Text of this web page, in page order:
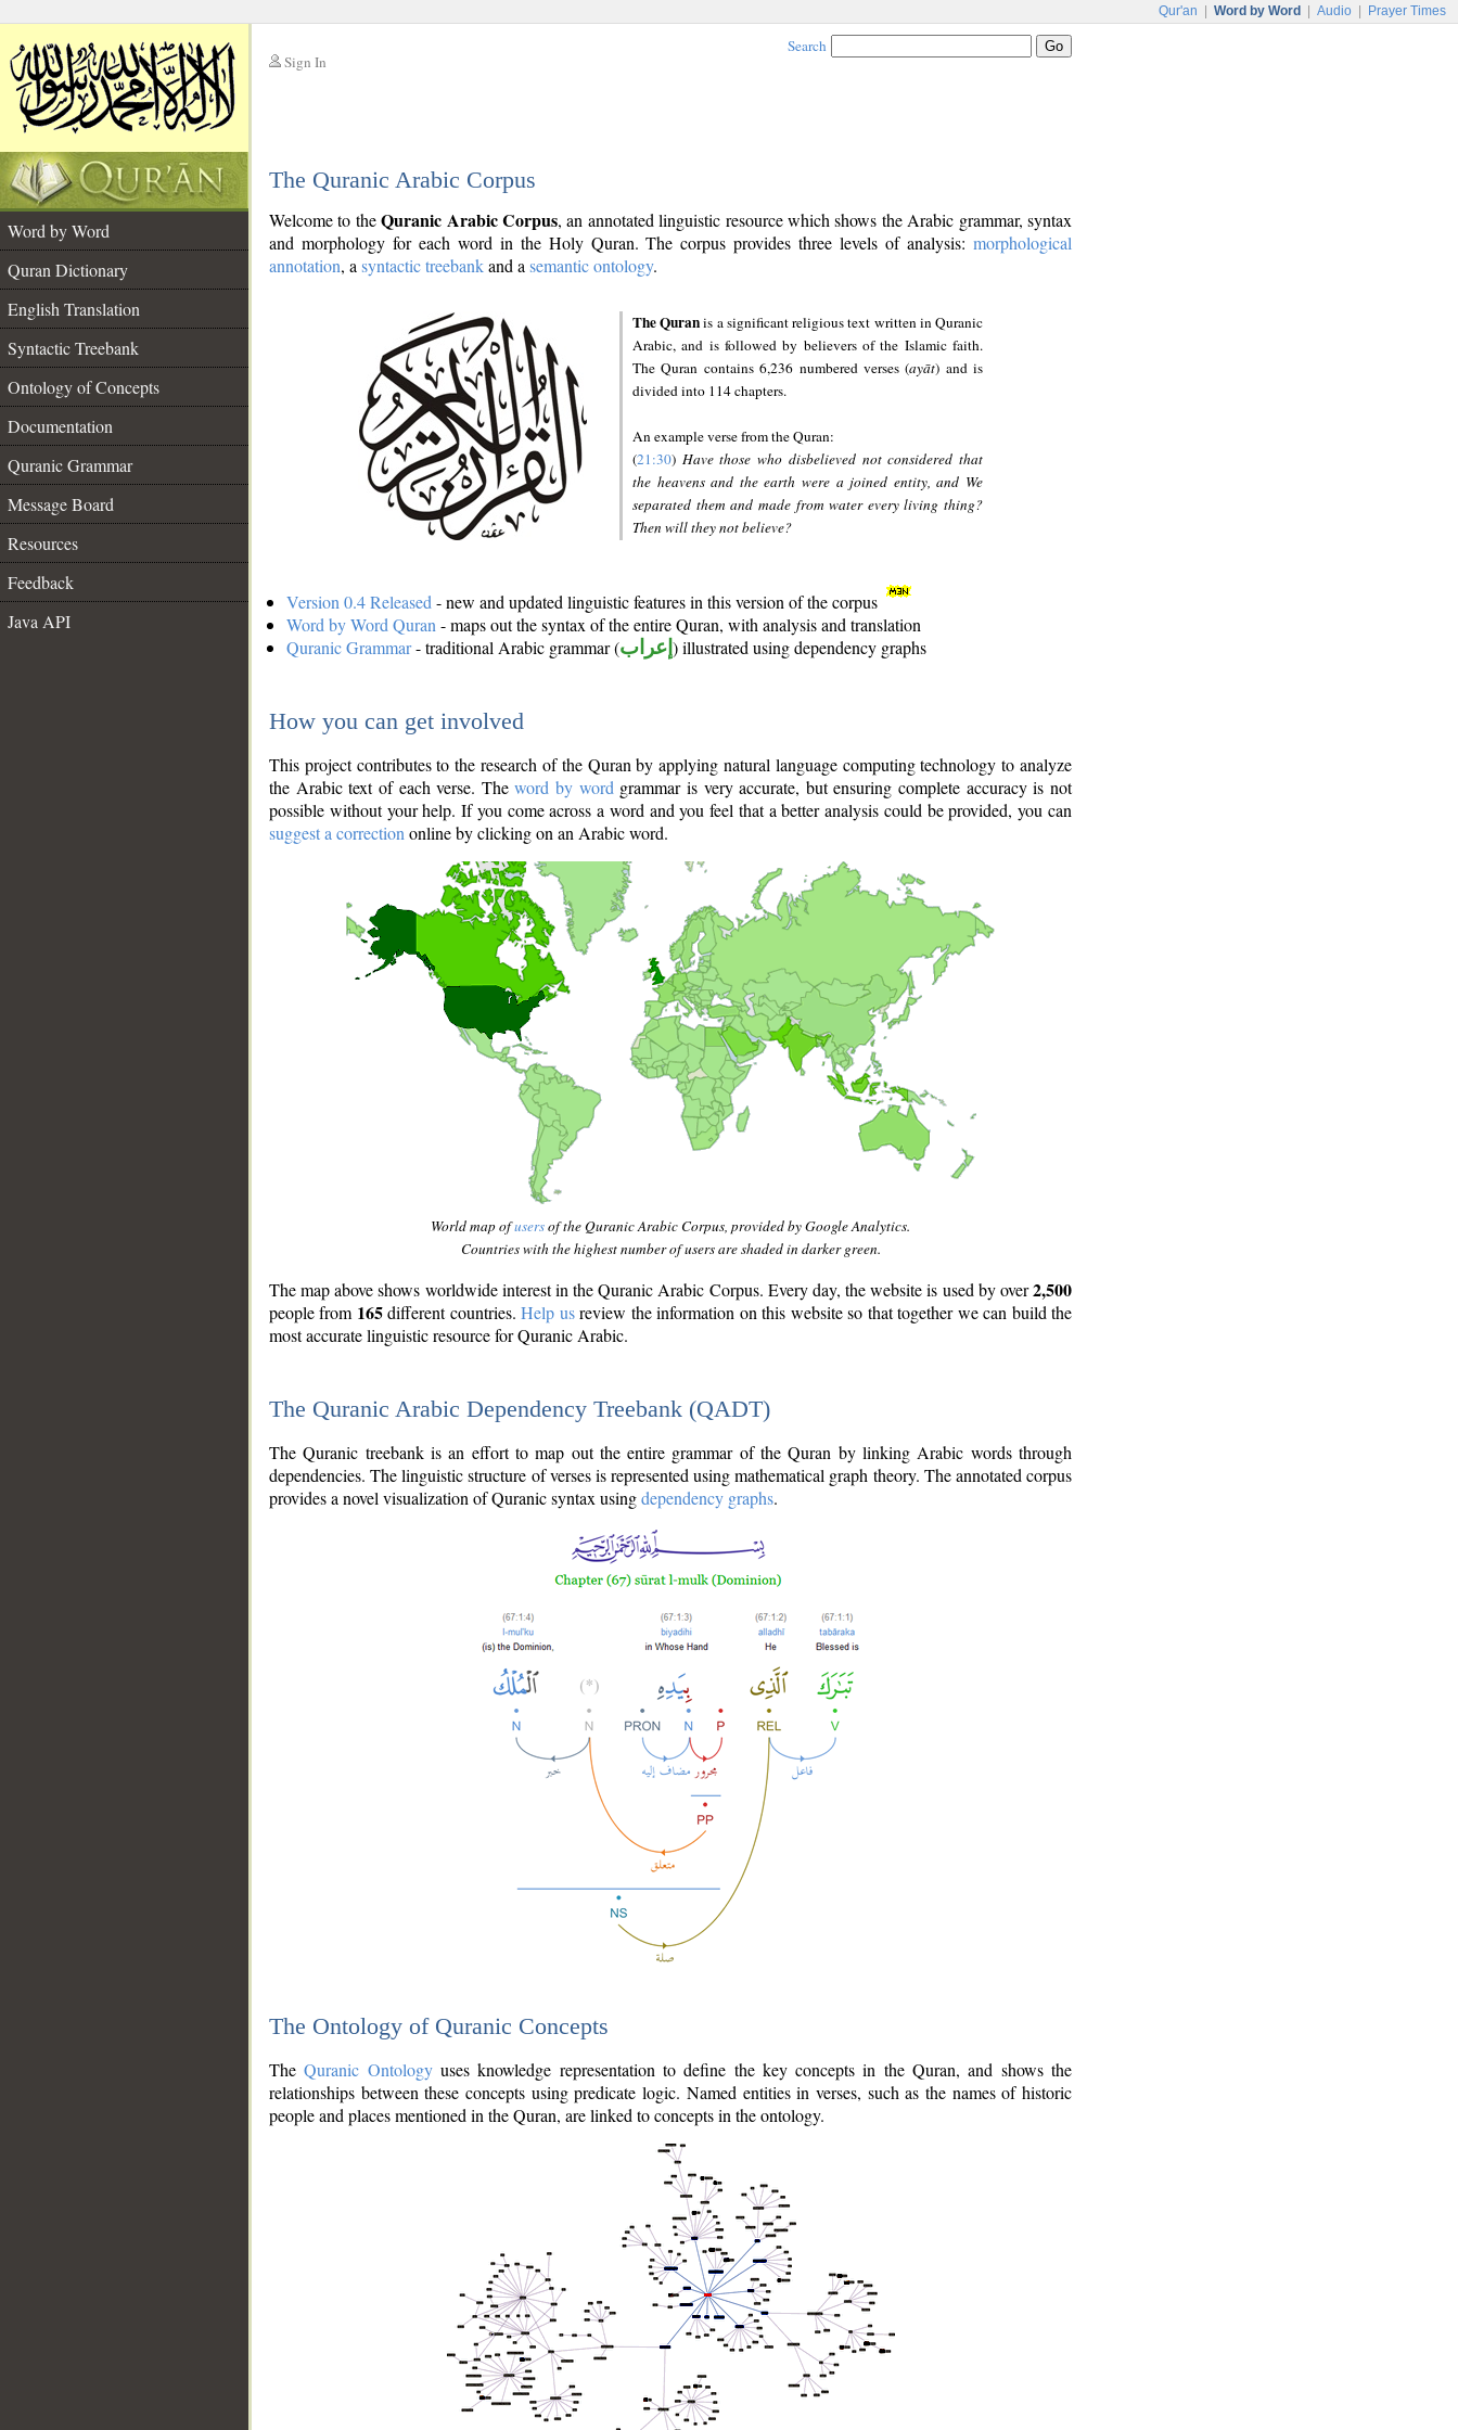
Qur'an Word by Word Audio Prayer Times
Sign In
Search
The Quranic Arabic Corpus
Word by Word
Quran Dictionary
English Translation
Syntactic Treebank
Ontology of Concepts
Documentation
Quranic Grammar
Message Board
Resources
Feedback
Java API
Welcome to theQuranic Arabic Corpus, an annotated linguistic resource which shows the Arabic grammar, syntax
and morphology for each word in the Holy Quran. The corpus provides three levels of analysis: morphological
annotation, a syntactic treebankand a semantic ontology.
The Quranis a significant religious text written in Quranic
Arabic, and is followed by believers of the Islamic faith.
The Quran contains 6,236 numbered verses (ayāt) and is
divided into 114 chapters.
An example verse from the Quran:
(21:30) Have those who disbelieved not considered that
the heavens and the earth were a joined entity, and We
separated them and made from water every living thing?
Then will they not believe?
Version 0.4 Released - new and updated linguistic features in this version of the corpus
Word by Word Quran - maps out the syntax of the entire Quran, with analysis and translation
Quranic Grammar- traditional Arabic grammar (إعراب ) illustrated using dependency graphs
How you can get involved
This project contributes to the research of the Quran by applying natural language computing technology to analyze
the Arabic text of each verse. Theword by word grammar is very accurate, but ensuring complete accuracy is not
possible without your help. If you come across a word and you feel that a better analysis could be provided, you can
suggest a correction online by clicking on an Arabic word.
World map ofusersof the Quranic Arabic Corpus, provided by Google Analytics.
Countries with the highest number of users are shaded in darker green.
The map above shows worldwide interest in the Quranic Arabic Corpus. Every day, the website is used by over2,500
people from 165different countries.Help usreview the information on this website so that together we can build the
most accurate linguistic resource for Quranic Arabic.
The Quranic Arabic Dependency Treebank (QADT)
The Quranic treebank is an effort to map out the entire grammar of the Quran by linking Arabic words through
dependencies. The linguistic structure of verses is represented using mathematical graph theory. The annotated corpus
provides a novel visualization of Quranic syntax usingdependency graphs.
The Ontology of Quranic Concepts
TheQuranic Ontologyuses knowledge representation to define the key concepts in the Quran, and shows the
relationships between these concepts using predicate logic. Named entities in verses, such as the names of historic
people and places mentioned in the Quran, are linked to concepts in the ontology.